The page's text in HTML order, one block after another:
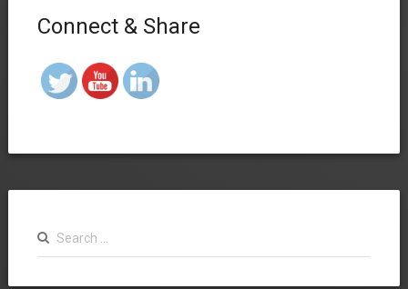
Connect & Share